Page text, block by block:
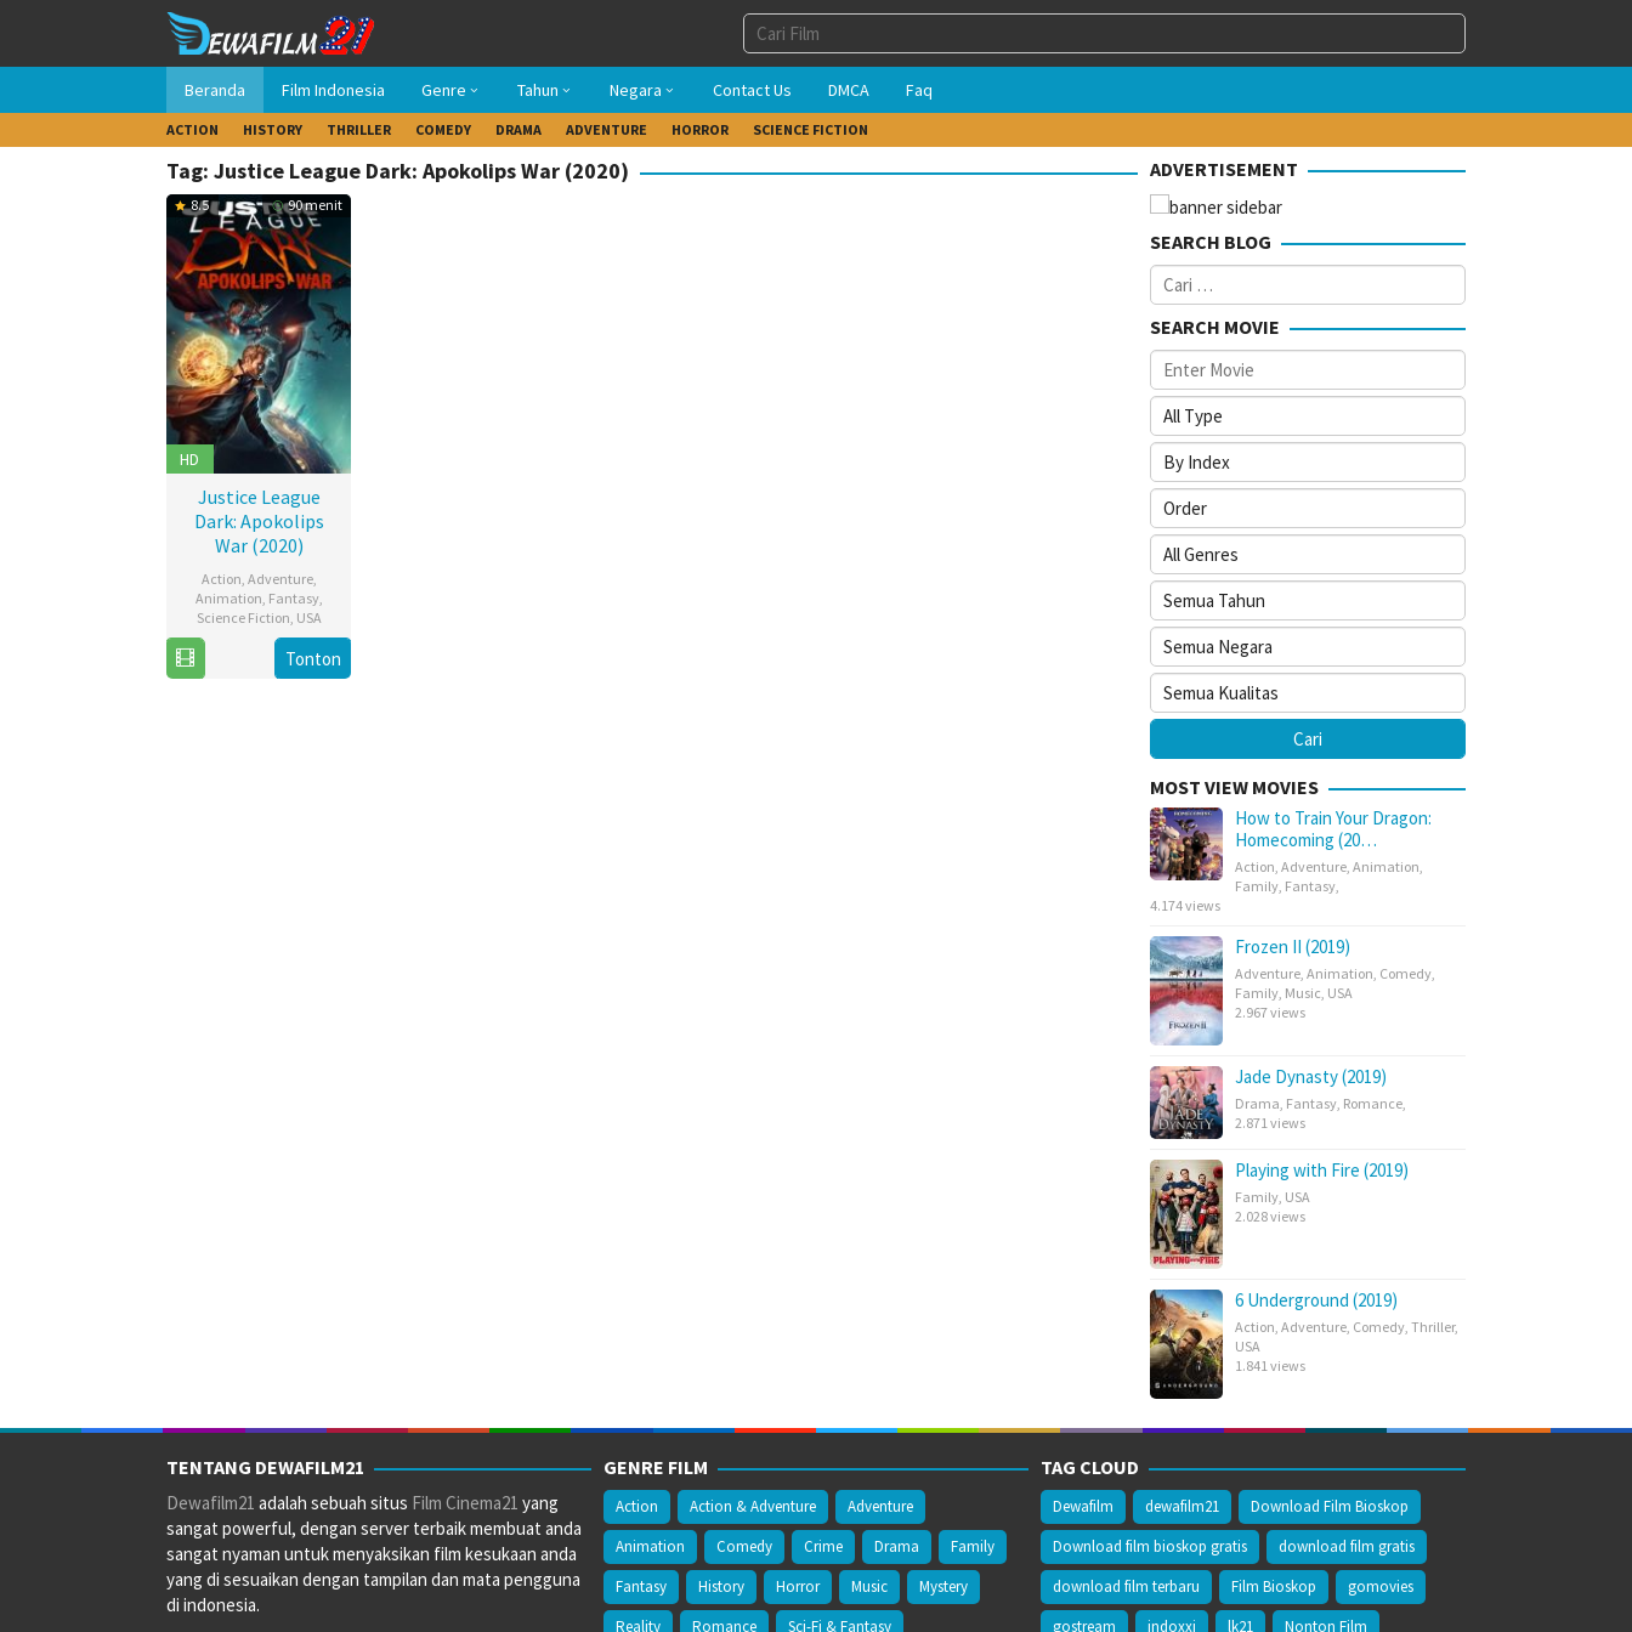
konten
Beranda Film Indonesia Genre Tahun Negara Contact Us DMCA Faq
ACTION HISTORY THRILLER COMEDY DRAMA ADVENTURE HORROR SCIENCE FICTION
Tag: Justice League Dark: Apokolips War (2020)
8.5 90 menit
HD
Justice League
Dark: Apokolips
War (2020)
Action, Adventure,
Animation, Fantasy,
Science Fiction, USA
May
Matt
Peters
Tonton
ADVERTISEMENT
SEARCH BLOG
Cari
untuk:
SEARCH MOVIE
MOST VIEW MOVIES
How to Train Your Dragon:
Homecoming (20…
Action Adventure Animation
Family Fantasy
4.174 views
Frozen II (2019)
Adventure Animation Comedy
Family Music USA
2.967 views
Jade Dynasty (2019)
Drama Fantasy Romance
2.871 views
Playing with Fire (2019)
Family USA
2.028 views
6 Underground (2019)
Action Adventure Comedy Thriller,
USA
1.841 views
TENTANG DEWAFILM21
Dewafilm21 adalah sebuah situs Film Cinema21 yang
sangat powerful, dengan server terbaik membuat anda
sangat nyaman untuk menyaksikan film kesukaan anda
yang di sesuaikan dengan tampilan dan mata pengguna
di indonesia.
GENRE FILM
Action Action & Adventure
Adventure
Animation
Comedy Crime Drama
Family
Fantasy
History Horror Music
Mystery
Reality
Romance Sci-Fi & Fantasy
TAG CLOUD
Dewafilm dewafilm21
Download Film Bioskop
Download film bioskop gratis
download film gratis
download film terbaru
Film Bioskop
gomovies
gostream
indoxxi lk21 Nonton Film